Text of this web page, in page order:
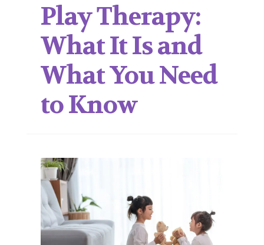
Play Therapy:
What It Is and
What You Need
to Know